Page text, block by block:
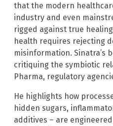
that the modern
industry and even
rigged against true
health requires rejecting
misinformation. Sinatra’s
critiquing the symbiotic
Pharma, regulatory
He highlights how
hidden sugars,
additives – are